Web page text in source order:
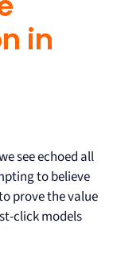
in
see echoed all
to believe
prove the value
click models